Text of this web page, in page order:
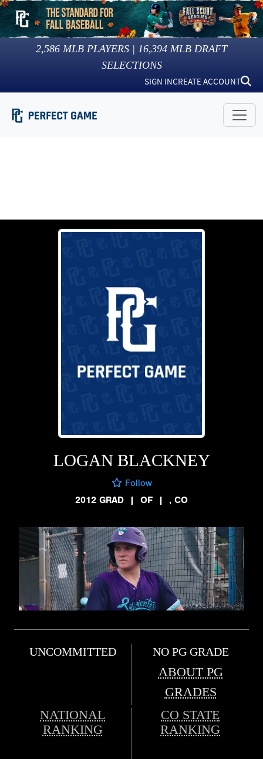
2,586 MLB PLAYERS | 16,394 MLB DRAFT
SELECTIONS
SIGN INCREATE ACCOUNT
LOGAN BLACKNEY
Follow
2012 GRAD
| OF | , CO
UNCOMMITTED NO PG GRADE
ABOUT PG
GRADES
NATIONAL
RANKING
CO STATE
RANKING